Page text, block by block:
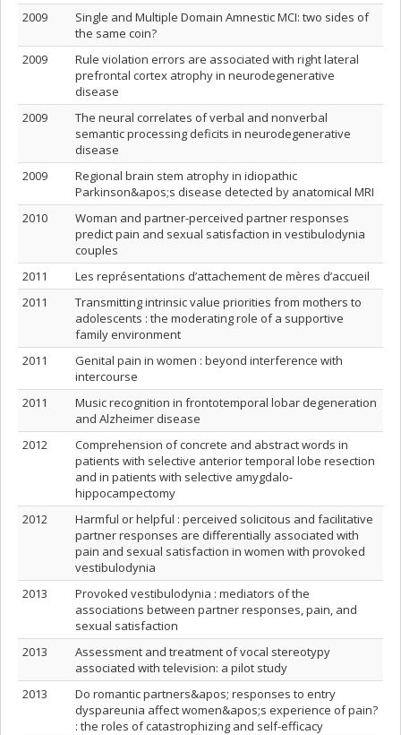
2009
Single and Multiple Domain Amnestic MCI: two sides of
the same coin?
2009
Rule violation errors are associated with right lateral
prefrontal cortex atrophy in neurodegenerative
disease
2009
The neural correlates of verbal and nonverbal
semantic processing deficits in neurodegenerative
disease
2009
Regional brain stem atrophy in idiopathic
Parkinson&apos;s disease detected by anatomical MRI
2010
Woman and partner-perceived partner responses
predict pain and sexual satisfaction in vestibulodynia
couples
2011
Les représentations d’attachement de mères d’accueil
2011
Transmitting intrinsic value priorities from mothers to
adolescents : the moderating role of a supportive
family environment
2011
Genital pain in women : beyond interference with
intercourse
2011
Music recognition in frontotemporal lobar degeneration
and Alzheimer disease
2012
Comprehension of concrete and abstract words in
patients with selective anterior temporal lobe resection
and in patients with selective amygdalo-
hippocampectomy
2012
Harmful or helpful : perceived solicitous and facilitative
partner responses are differentially associated with
pain and sexual satisfaction in women with provoked
vestibulodynia
2013
Provoked vestibulodynia : mediators of the
associations between partner responses, pain, and
sexual satisfaction
2013
Assessment and treatment of vocal stereotypy
associated with television: a pilot study
2013
Do romantic partners&apos; responses to entry
dyspareunia affect women&apos;s experience of pain?
: the roles of catastrophizing and self-efficacy